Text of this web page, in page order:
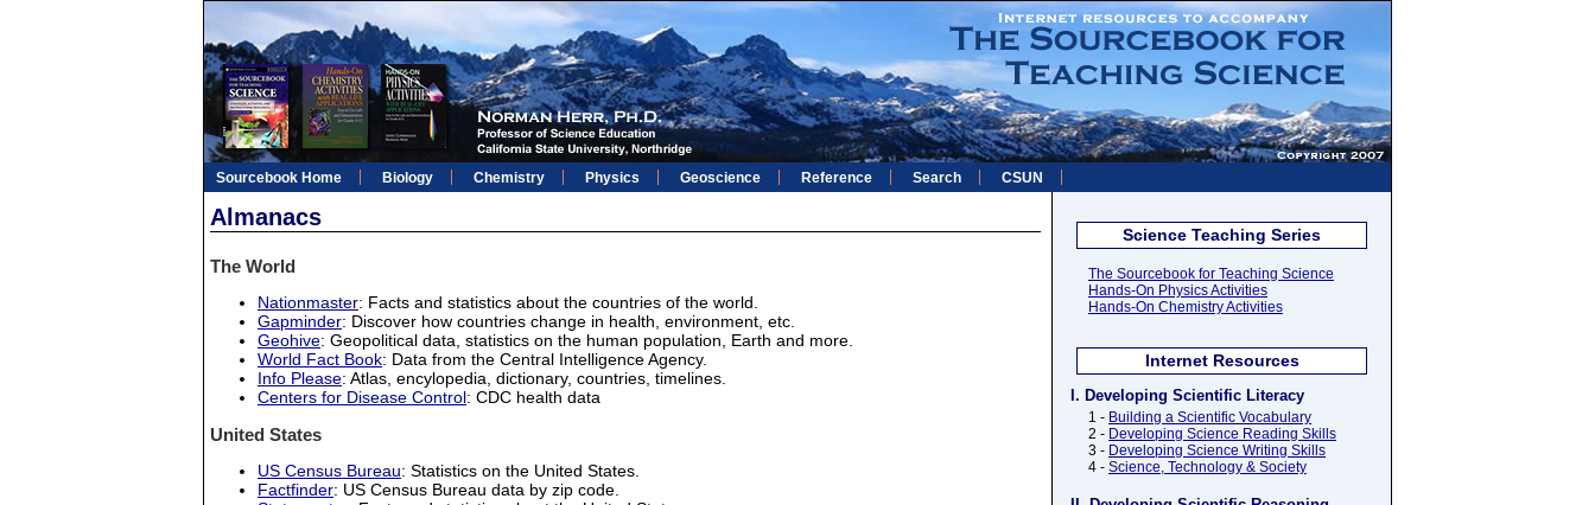
Sourcebook Home Biology Chemistry Physics Geoscience Reference Search CSUN
Science Teaching Series
The Sourcebook for Teaching Science
Hands-On Physics Activities
Hands-On Chemistry Activities
Internet Resources
I. Developing Scientific Literacy
1 - Building a Scientific Vocabulary
2 - Developing Science Reading Skills
3 - Developing Science Writing Skills
4 - Science, Technology & Society
Almanacs
The World
Nationmaster: Facts and statistics about the countries of the world.
Gapminder: Discover how countries change in health, environment, etc.
Geohive: Geopolitical data, statistics on the human population, Earth and more.
World Fact Book: Data from the Central Intelligence Agency.
Info Please: Atlas, encylopedia, dictionary, countries, timelines.
Centers for Disease Control: CDC health data
United States
US Census Bureau: Statistics on the United States.
Factfinder: US Census Bureau data by zip code.